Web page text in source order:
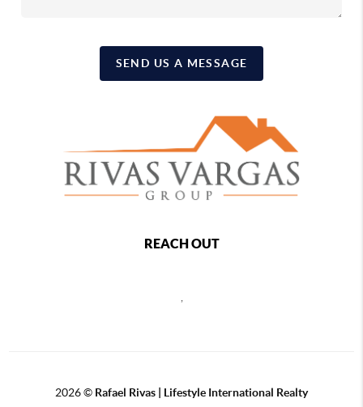
SEND US A MESSAGE
REACH OUT
,
2026© Rafael Rivas | Lifestyle International Realty